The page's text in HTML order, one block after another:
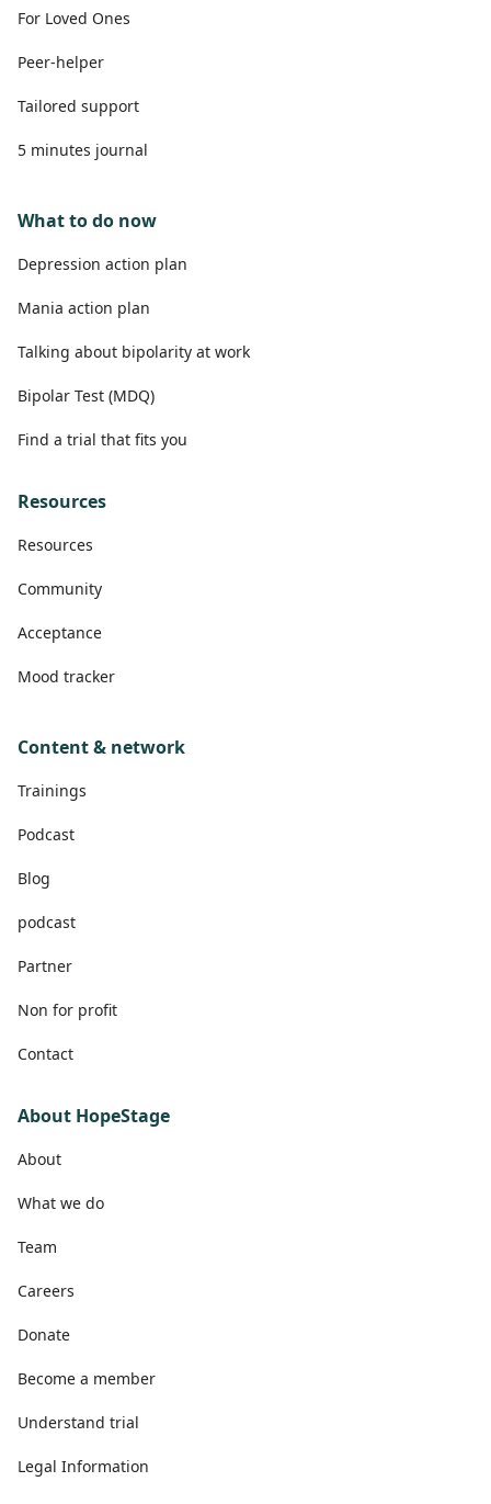
For Loved Ones
Peer-helper
Tailored support
5 minutes journal
What to do now
Depression action plan
Mania action plan
Talking about bipolarity at work
Bipolar Test (MDQ)
Find a trial that fits you
Resources
Resources
Community
Acceptance
Mood tracker
Content & network
Trainings
Podcast
Blog
podcast
Partner
Non for profit
Contact
About HopeStage
About
What we do
Team
Careers
Donate
Become a member
Understand trial
Legal Information